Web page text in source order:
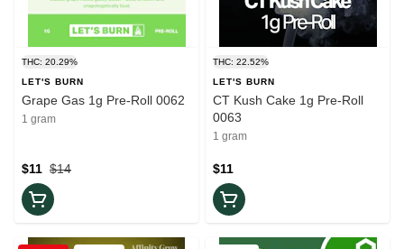
THC: 20.29%
LET'S BURN
Grape Gas 1g Pre-Roll 0062
1 gram
$14
$11
THC: 22.52%
LET'S BURN
CT Kush Cake 1g Pre-Roll
0063
1 gram
$11